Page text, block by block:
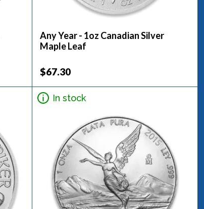
Any Year - 1oz Canadian Silver
Maple Leaf
$67.30
In stock